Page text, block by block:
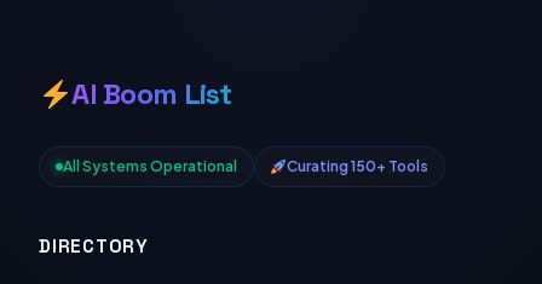
AI Boom List
All Systems Operational Curating 150+ Tools
DIRECTORY